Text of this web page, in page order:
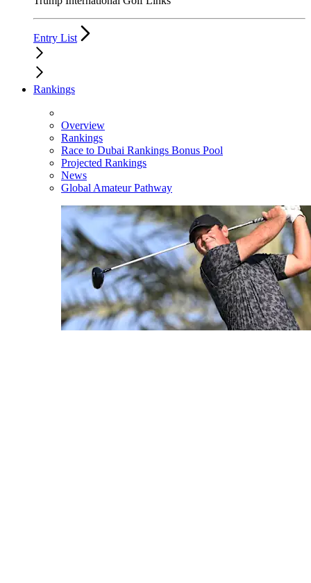
Entry List
Rankings
Overview
Rankings
Race to Dubai Rankings Bonus Pool
Projected Rankings
News
Global Amateur Pathway